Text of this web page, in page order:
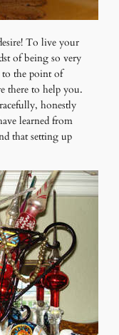
To live your
of being so very
the point of
there to help you.
honestly
learned from
that setting up